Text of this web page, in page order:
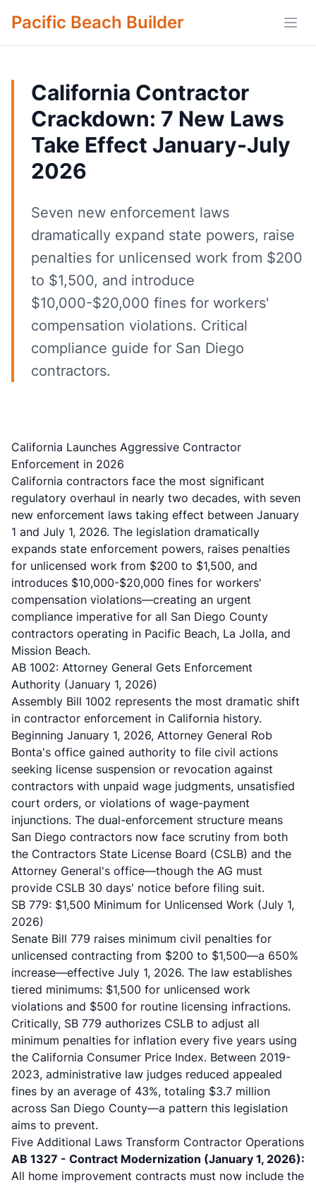
Pacific Beach Builder
California Contractor
Crackdown: 7 New Laws
Take Effect January-July
2026
Seven new enforcement laws
dramatically expand state powers, raise
penalties for unlicensed work from $200
to $1,500, and introduce
$10,000-$20,000 fines for workers'
compensation violations. Critical
compliance guide for San Diego
contractors.
California Launches Aggressive Contractor
Enforcement in 2026
California contractors face the most significant
regulatory overhaul in nearly two decades, with seven
new enforcement laws taking effect between January
1 and July 1, 2026. The legislation dramatically
expands state enforcement powers, raises penalties
for unlicensed work from $200 to $1,500, and
introduces $10,000-$20,000 fines for workers'
compensation violations—creating an urgent
compliance imperative for all San Diego County
contractors operating in Pacific Beach, La Jolla, and
Mission Beach.
AB 1002: Attorney General Gets Enforcement
Authority (January 1, 2026)
Assembly Bill 1002 represents the most dramatic shift
in contractor enforcement in California history.
Beginning January 1, 2026, Attorney General Rob
Bonta's office gained authority to file civil actions
seeking license suspension or revocation against
contractors with unpaid wage judgments, unsatisfied
court orders, or violations of wage-payment
injunctions. The dual-enforcement structure means
San Diego contractors now face scrutiny from both
the Contractors State License Board (CSLB) and the
Attorney General's office—though the AG must
provide CSLB 30 days' notice before filing suit.
SB 779: $1,500 Minimum for Unlicensed Work (July 1,
2026)
Senate Bill 779 raises minimum civil penalties for
unlicensed contracting from $200 to $1,500—a 650%
increase—effective July 1, 2026. The law establishes
tiered minimums: $1,500 for unlicensed work
violations and $500 for routine licensing infractions.
Critically, SB 779 authorizes CSLB to adjust all
minimum penalties for inflation every five years using
the California Consumer Price Index. Between 2019-
2023, administrative law judges reduced appealed
fines by an average of 43%, totaling $3.7 million
across San Diego County—a pattern this legislation
aims to prevent.
Five Additional Laws Transform Contractor Operations
AB 1327 - Contract Modernization (January 1, 2026):
All home improvement contracts must now include the